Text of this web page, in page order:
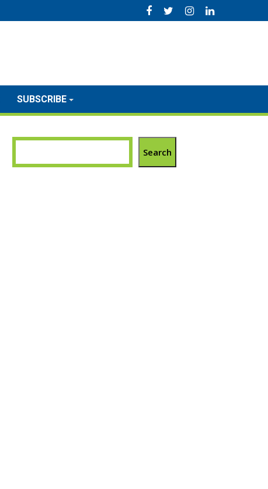
SUBSCRIBE
Search